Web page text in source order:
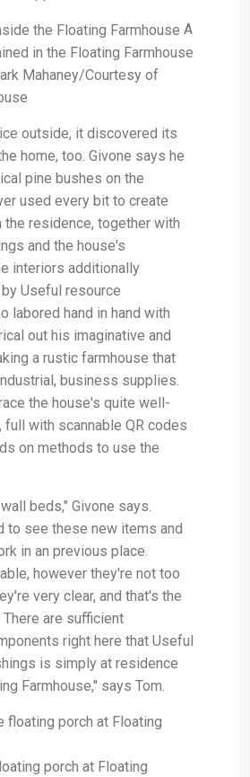
A
in the Floating Farmhouse
Mahaney/Courtesy of
outside, it discovered its
home, too. Givone says he
pine bushes on the
used every bit to create
the residence, together with
and the house's
interiors additionally
Useful resource
labored hand in hand with
out his imaginative and
a rustic farmhouse that
business supplies.
the house's quite well-
full with scannable QR codes
on methods to use the
beds," Givone says.
to see these new items and
in an previous place.
however they're not too
very clear, and that's the
are sufficient
right here that Useful
is simply at residence
Farmhouse," says Tom.
porch at Floating